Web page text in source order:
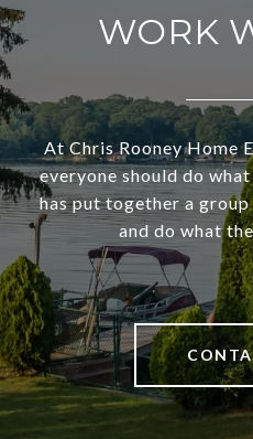
WORK
At Chris Rooney Home
everyone should do
has put together a
and do what